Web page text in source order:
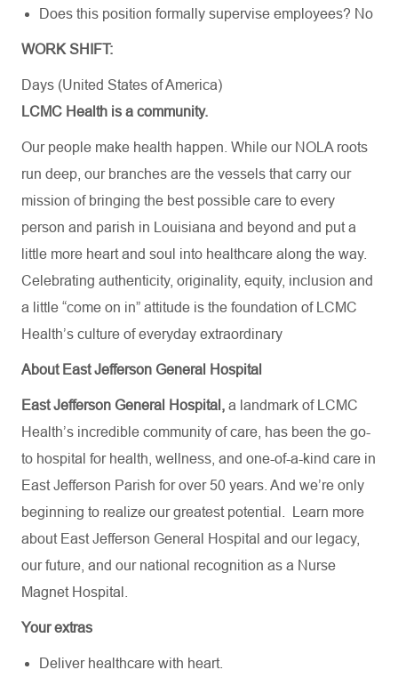
Does this position formally supervise employees? No
WORK SHIFT:
Days (United States of America)
LCMC Health is a community.
Our people make health happen. While our NOLA roots
run deep, our branches are the vessels that carry our
mission of bringing the best possible care to every
person and parish in Louisiana and beyond and put a
little more heart and soul into healthcare along the way.
Celebrating authenticity, originality, equity, inclusion and
a little “come on in” attitude is the foundation of LCMC
Health’s culture of everyday extraordinary
About East Jefferson General Hospital
East Jefferson General Hospital, a landmark of LCMC
Health’s incredible community of care, has been the go-
to hospital for health, wellness, and one-of-a-kind care in
East Jefferson Parish for over 50 years. And we’re only
beginning to realize our greatest potential.
Learn more
about East Jefferson General Hospital and our legacy,
our future, and our national recognition as a Nurse
Magnet Hospital.
Your extras
Deliver healthcare with heart.